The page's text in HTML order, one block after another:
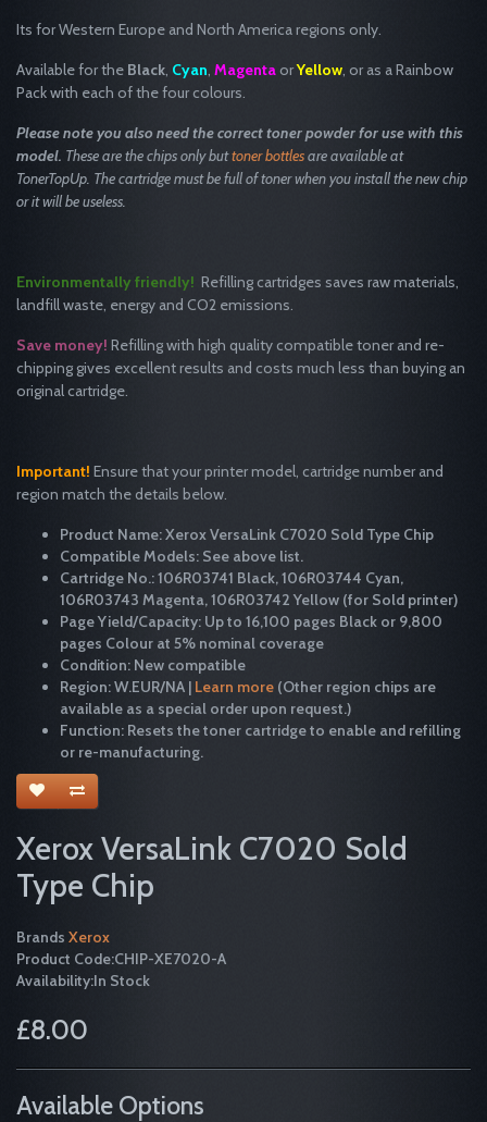
Its for Western Europe and North America regions only.
Available for the Black, Cyan, MagentaorYellow, or as a Rainbow
Pack with each of the four colours.
Please note you also need the correct toner powder for use with this
model. These are the chips only buttoner bottlesare available at
TonerTopUp. The cartridge must be full of toner when you install the new chip
or it will be useless.
Environmentally friendly! Refilling cartridges saves raw materials,
landfill waste, energy and CO2 emissions.
Save money! Refilling with high quality compatible toner and re-
chipping gives excellent results and costs much less than buying an
original cartridge.
Important! Ensure that your printer model, cartridge number and
region match the details below.
Product Name: Xerox VersaLink C7020 Sold Type Chip
Compatible Models: See above list.
Cartridge No.: 106R03741 Black, 106R03744 Cyan,
106R03743 Magenta, 106R03742 Yellow (for Sold printer)
Page Yield/Capacity: Up to 16,100 pages Black or 9,800
pages Colour at 5% nominal coverage
Condition: New compatible
Region: W.EUR/NA | Learn more (Other region chips are
available as a special order upon request.)
Function: Resets the toner cartridge to enable and refilling
or re-manufacturing.
Xerox VersaLink C7020 Sold
Type Chip
Brands Xerox
Product Code:CHIP-XE7020-A
Availability:In Stock
£8.00
Available Options